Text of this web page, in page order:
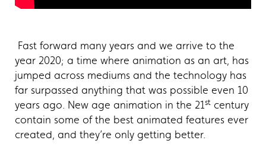
Fast forward many years and we arrive to the
year 2020; a time where animation as an art, has
jumped across mediums and the technology has
far surpassed anything that was possible even 10
years ago. New age animation in the 21st century
contain some of the best animated features ever
created, and they’re only getting better.